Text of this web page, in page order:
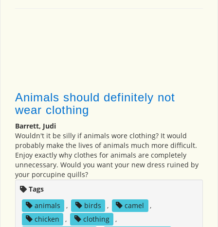
Animals should definitely not
wear clothing
Barrett, Judi
Wouldn't it be silly if animals wore clothing? It would
probably make the lives of animals much more difficult.
Enjoy exactly why clothes for animals are completely
unnecessary. Would you want your new dress ruined by
your porcupine quills?
Tags
animals
, birds , camel
,
chicken
, clothing
,